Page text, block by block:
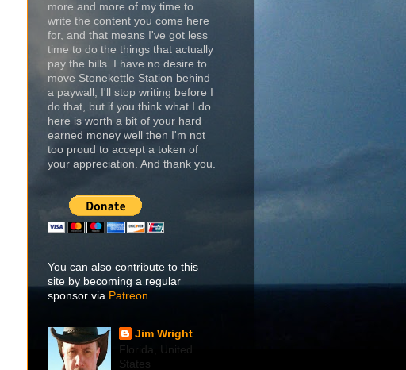
more and more of my time to
write the content you come here
for, and that means I've got less
time to do the things that actually
pay the bills. I have no desire to
move Stonekettle Station behind
a paywall, I'll stop writing before I
do that, but if you think what I do
here is worth a bit of your hard
earned money well then I'm not
too proud to accept a token of
your appreciation. And thank you.
You can also contribute to this
site by becoming a regular
sponsor via Patreon
Jim Wright
Florida, United
States